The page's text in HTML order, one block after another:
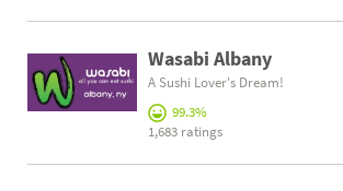
Wasabi Albany
A Sushi Lover's Dream!
99.3%
1,683 ratings